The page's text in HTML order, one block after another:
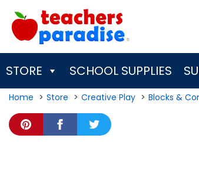
content
STORE SCHOOL SUPPLIES
Home Store Creative Play Blocks &